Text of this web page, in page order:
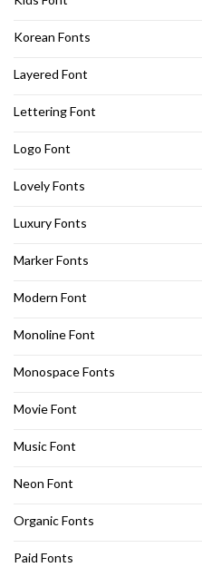
Korean Fonts
Layered Font
Lettering Font
Logo Font
Lovely Fonts
Luxury Fonts
Marker Fonts
Modern Font
Monoline Font
Monospace Fonts
Movie Font
Music Font
Neon Font
Organic Fonts
Paid Fonts